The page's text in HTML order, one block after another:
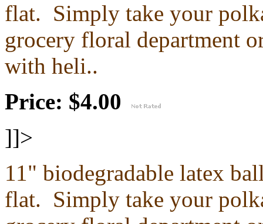
flat. Simply take your
grocery floral department
with heli..
Price: $4.00
]]>
11" biodegradable latex
flat. Simply take your